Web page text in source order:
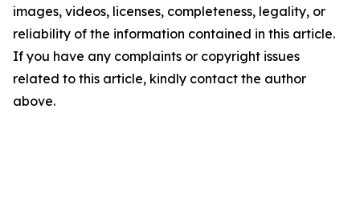
images, videos, licenses, completeness, legality, or
reliability of the information contained in this article.
If you have any complaints or copyright issues
related to this article, kindly contact the author
above.